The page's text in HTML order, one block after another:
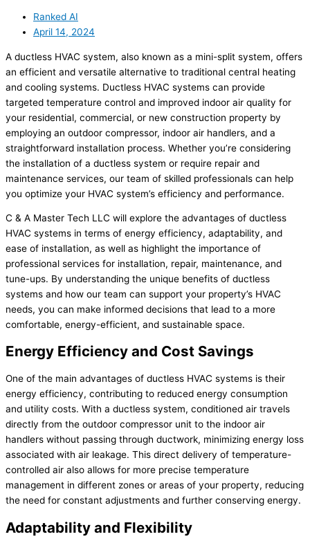
Ranked AI
April 14, 2024
A ductless HVAC system, also known as a mini-split system, offers
an efficient and versatile alternative to traditional central heating
and cooling systems. Ductless HVAC systems can provide
targeted temperature control and improved indoor air quality for
your residential, commercial, or new construction property by
employing an outdoor compressor, indoor air handlers, and a
straightforward installation process. Whether you’re considering
the installation of a ductless system or require repair and
maintenance services, our team of skilled professionals can help
you optimize your HVAC system’s efficiency and performance.
C & A Master Tech LLC will explore the advantages of ductless
HVAC systems in terms of energy efficiency, adaptability, and
ease of installation, as well as highlight the importance of
professional services for installation, repair, maintenance, and
tune-ups. By understanding the unique benefits of ductless
systems and how our team can support your property’s HVAC
needs, you can make informed decisions that lead to a more
comfortable, energy-efficient, and sustainable space.
Energy Efficiency and Cost Savings
One of the main advantages of ductless HVAC systems is their
energy efficiency, contributing to reduced energy consumption
and utility costs. With a ductless system, conditioned air travels
directly from the outdoor compressor unit to the indoor air
handlers without passing through ductwork, minimizing energy loss
associated with air leakage. This direct delivery of temperature-
controlled air also allows for more precise temperature
management in different zones or areas of your property, reducing
the need for constant adjustments and further conserving energy.
Adaptability and Flexibility